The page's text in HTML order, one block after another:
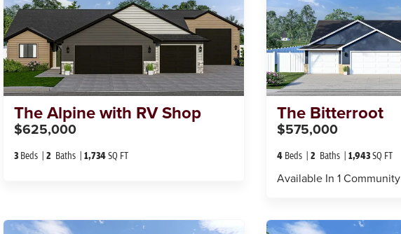
TheAlpine with RV Shop
$625,000
3 Beds 2 Baths 1,734SQ FT
TheBitterroot
$575,000
4 Beds 2 Baths 1,943SQ FT
Available In 1Community